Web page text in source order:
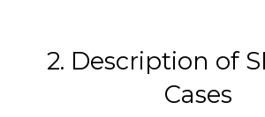
2. Description of
Cases